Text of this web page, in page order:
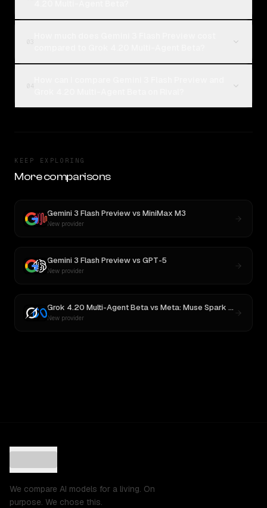
KEEP EXPLORING
More comparisons
Gemini 3 Flash Previewvs MiniMax M3
New provider
Gemini 3 Flash Previewvs GPT-5
New provider
Grok 4.20 Multi-Agent Betavs Meta: Muse Spark 1.1
New provider
We compare AI models for a living. On
purpose. We chose this.